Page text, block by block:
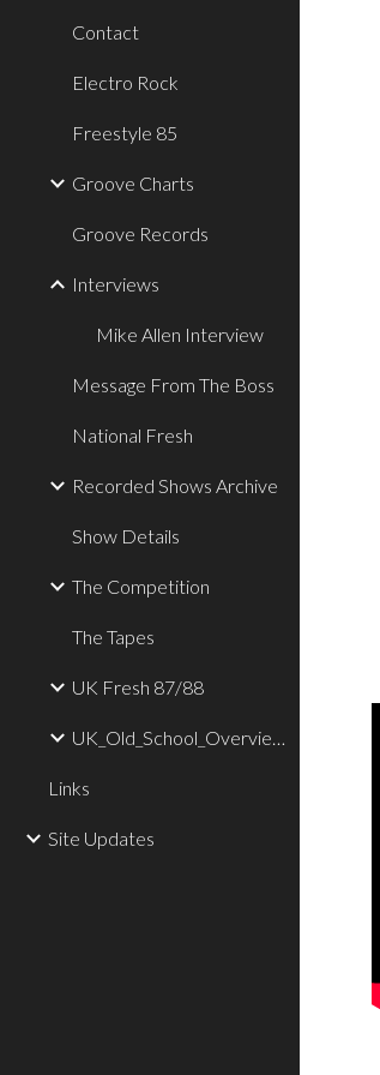
Contact
Electro Rock
Freestyle 85
Groove Charts
Groove Records
Interviews
Mike Allen Interview
Message From The Boss
National Fresh
Recorded Shows Archive
Show Details
The Competition
The Tapes
UK Fresh 87/88
UK_Old_School_Overview
Links
Site Updates